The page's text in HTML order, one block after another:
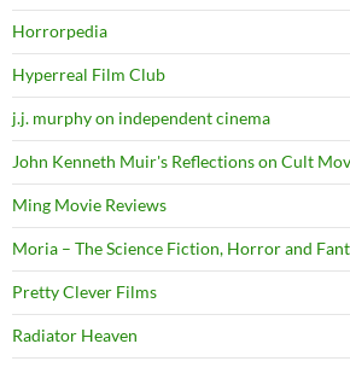
Horrorpedia
Hyperreal Film Club
j.j. murphy on independent cinema
John Kenneth Muir's Reflections on Cult
Ming Movie Reviews
Moria – The Science Fiction, Horror and
Pretty Clever Films
Radiator Heaven